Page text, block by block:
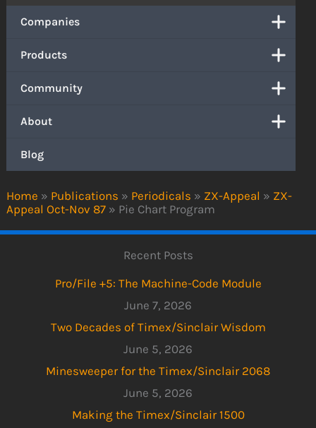
Home » Publications » Periodicals » ZX-Appeal » ZX-
Appeal Oct-Nov 87 » Pie Chart Program
Companies
Products
Community
About
Blog
Recent Posts
Pro/File +5: The Machine-Code Module
June 7, 2026
Two Decades of Timex/Sinclair Wisdom
June 5, 2026
Minesweeper for the Timex/Sinclair 2068
June 5, 2026
Making the Timex/Sinclair 1500